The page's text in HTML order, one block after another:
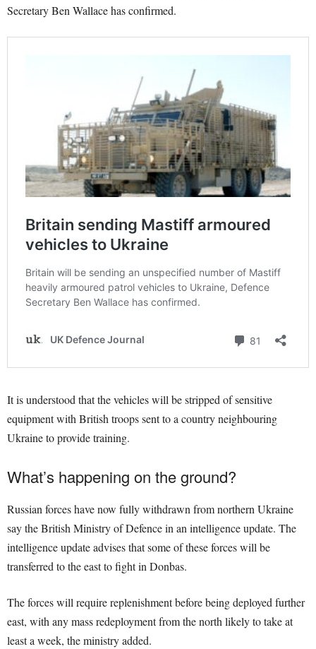
Secretary Ben Wallace has confirmed.
It is understood that the vehicles will be stripped of sensitive
equipment with British troops sent to a country neighbouring
Ukraine to provide training.
What’s happening on the ground?
Russian forces have now fully withdrawn from northern Ukraine
say the British Ministry of Defence in an intelligence update. The
intelligence update advises that some of these forces will be
transferred to the east to fight in Donbas.
The forces will require replenishment before being deployed further
east, with any mass redeployment from the north likely to take at
least a week, the ministry added.